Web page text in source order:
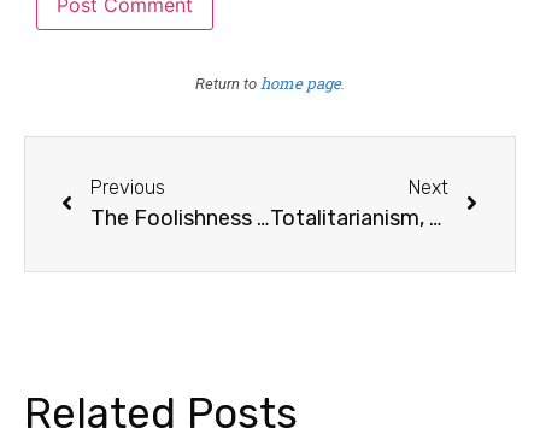
Return to home page.
Previous
The Foolishness of Pride
Next
Totalitarianism, Continued
Related Posts